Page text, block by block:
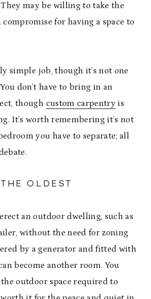
may be willing to take the
compromise for having a space to
simple job, though it’s not one
don’t have to bring in an
though custom carpentryis
It’s worth remembering it’s not
you have to separate; all
OLDEST
an outdoor dwelling, such as
without the need for zoning
by a generator and fitted with
become another room. You
outdoor space required to